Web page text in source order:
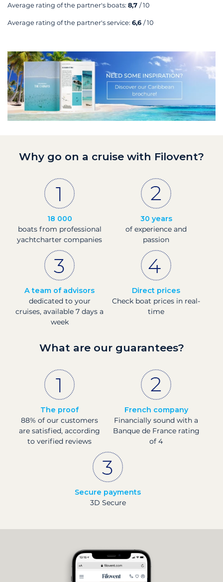
Average rating of the partner's boats: 8,7 / 10
Average rating of the partner's service: 6,6 / 10
Why go on a cruise with Filovent?
18 000
boats from professional
yachtcharter companies
30 years
of experience and
passion
A team of advisors
dedicated to your
cruises, available 7 days a
week
Direct prices
Check boat prices in real-
time
What are our guarantees?
The proof
88% of our customers
are satisfied, according
to verified reviews
French company
Financially sound with a
Banque de France rating
of 4
Secure payments
3D Secure